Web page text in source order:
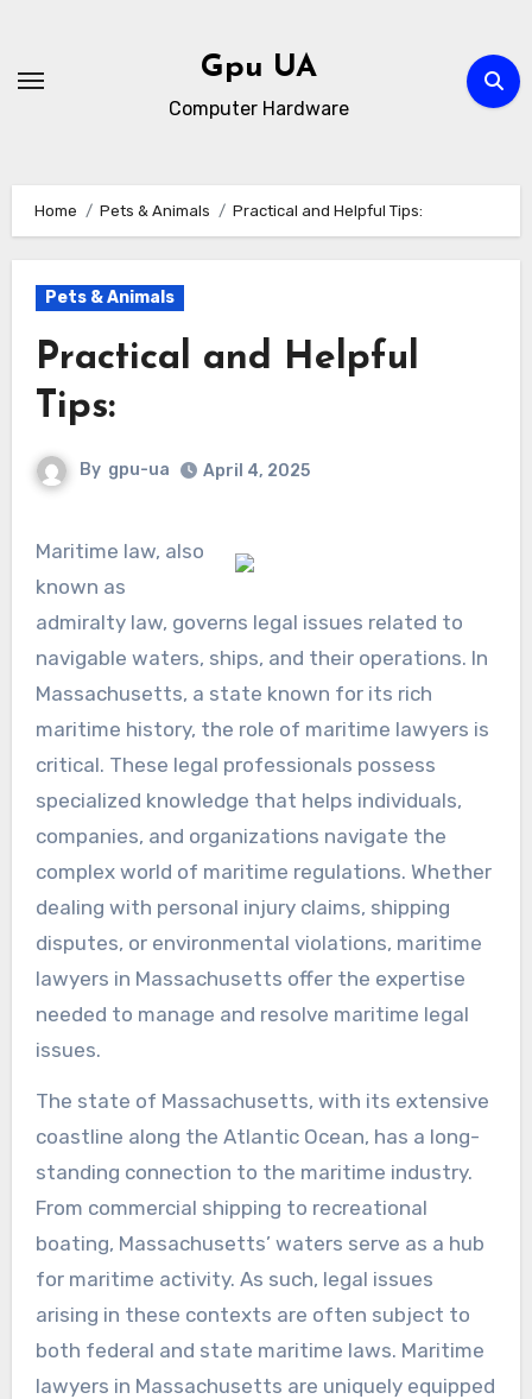
content
Gpu UA
Computer Hardware
Home Pets & Animals Practical and Helpful Tips:
Pets & Animals
Practical and Helpful
Tips:
By gpu-ua April 4, 2025
Maritime law, also
known as
admiralty law, governs legal issues related to
navigable waters, ships, and their operations. In
Massachusetts, a state known for its rich
maritime history, the role of maritime lawyers is
critical. These legal professionals possess
specialized knowledge that helps individuals,
companies, and organizations navigate the
complex world of maritime regulations. Whether
dealing with personal injury claims, shipping
disputes, or environmental violations, maritime
lawyers in Massachusetts offer the expertise
needed to manage and resolve maritime legal
issues.
The state of Massachusetts, with its extensive
coastline along the Atlantic Ocean, has a long-
standing connection to the maritime industry.
From commercial shipping to recreational
boating, Massachusetts’ waters serve as a hub
for maritime activity. As such, legal issues
arising in these contexts are often subject to
both federal and state maritime laws. Maritime
lawyers in Massachusetts are uniquely equipped